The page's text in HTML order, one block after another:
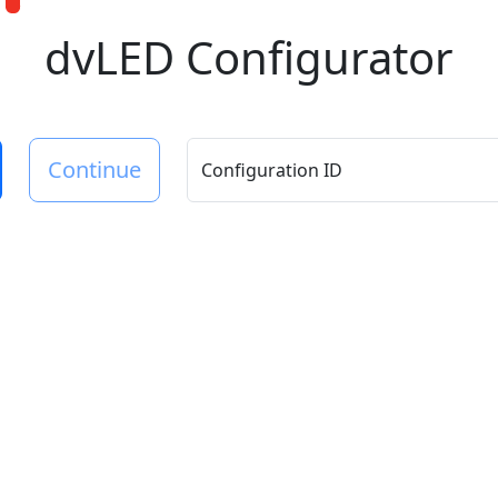
dvLED Configurator
Continue Configuration ID